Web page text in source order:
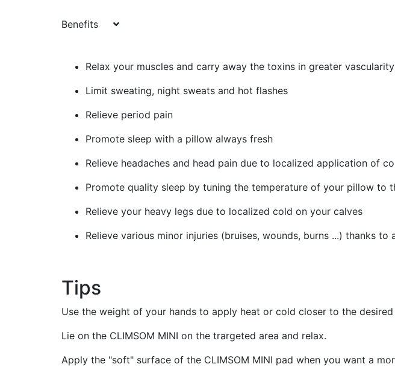
Benefits
Relax your muscles and carry away the toxins in greater
Limit sweating, night sweats and hot flashes
Relieve period pain
Promote sleep with a pillow always fresh
Relieve headaches and head pain due to localized application of
Promote quality sleep by tuning the temperature of your pillow to
Relieve your heavy legs due to localized cold on your calves
Relieve various minor injuries (bruises, wounds, burns ...) thanks
Tips
Use the weight of your hands to apply heat or cold closer to the desired
Lie on the CLIMSOM MINI on the trargeted area and relax.
Apply the "soft" surface of the CLIMSOM MINI pad when you want a